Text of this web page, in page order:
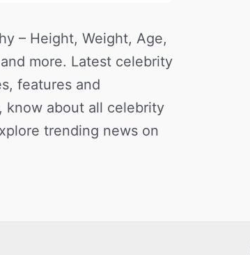
– Height, Weight, Age,
more. Latest celebrity
features and
know about all celebrity
trending news on